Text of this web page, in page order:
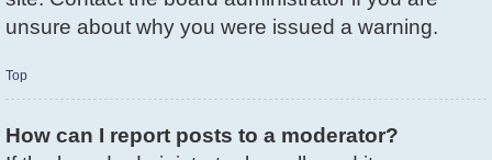
unsure about why you were issued a warning.
Top
How can I report posts to a moderator?